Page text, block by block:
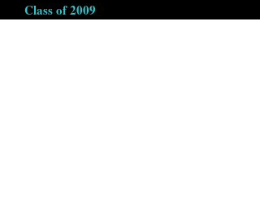
Class of 2009